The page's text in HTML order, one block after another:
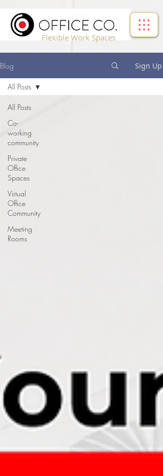
Flexible Work Spaces
Blog Sign Up
All Posts
Co-
working
community
Private
Office
Spaces
Virtual
Office
Community
Meeting
Rooms
All Posts